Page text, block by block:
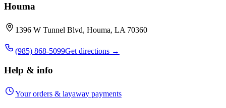
Houma
1396 W Tunnel Blvd, Houma, LA 70360
(985) 868-5099Get directions →
Help & info
Your orders & layaway payments